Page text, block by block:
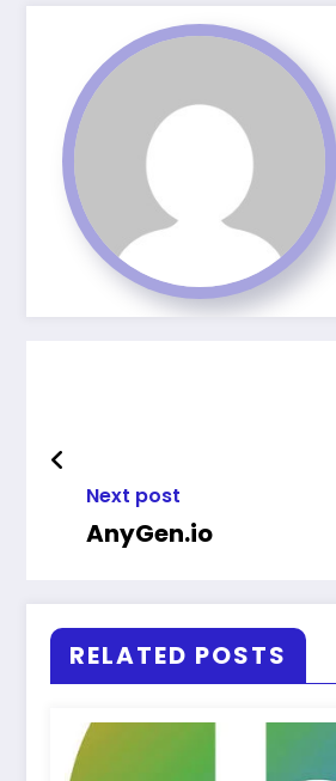
Next post
AnyGen.io
RELATED POSTS